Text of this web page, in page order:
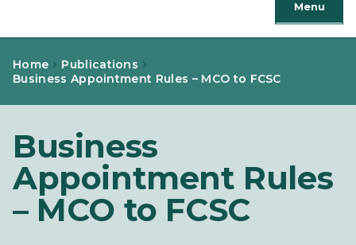
Menu
Home
Publications
Business Appointment Rules – MCO to FCSC
Business
Appointment Rules
– MCO to FCSC